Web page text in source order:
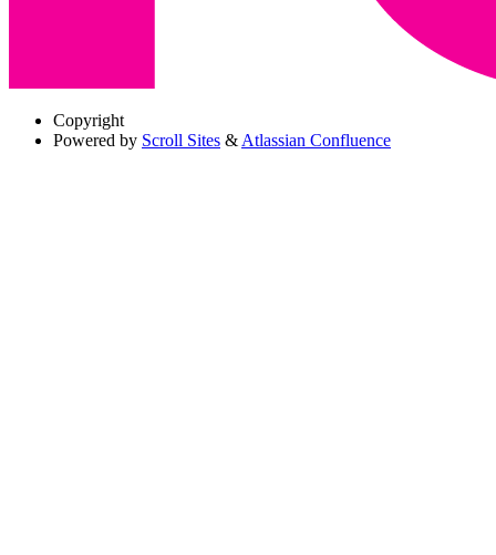
Copyright
Powered by Scroll Sites & Atlassian Confluence